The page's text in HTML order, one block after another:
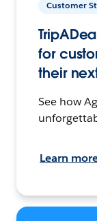
Customer
for
their
See how
Learn